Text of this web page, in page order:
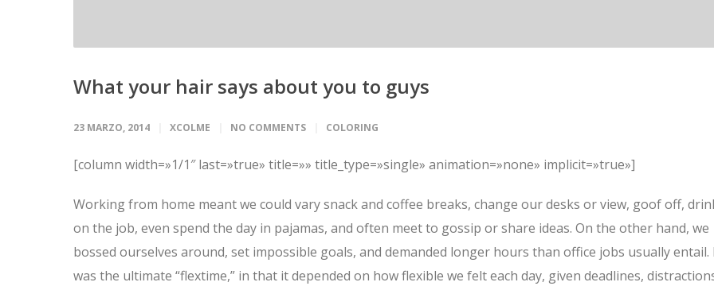
What your hair says about you to guys
23 MARZO, 2014 XCOLME NO COMMENTS COLORING
[column width=»1/1″ last=»true» title=»» title_type=»single» animation=»none» implicit=»true»]
Working from home meant we could vary snack and coffee breaks, change our desks or view, goof off,
on the job, even spend the day in pajamas, and often meet to gossip or share ideas. On the other hand, we
bossed ourselves around, set impossible goals, and demanded longer hours than office jobs usually entail.
was the ultimate “flextime,” in that it depended on how flexible we felt each day, given deadlines,